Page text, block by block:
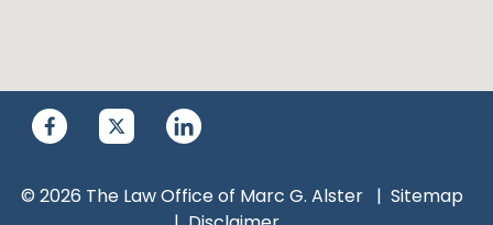
© 2026 The Law Office of Marc G. Alster
Sitemap